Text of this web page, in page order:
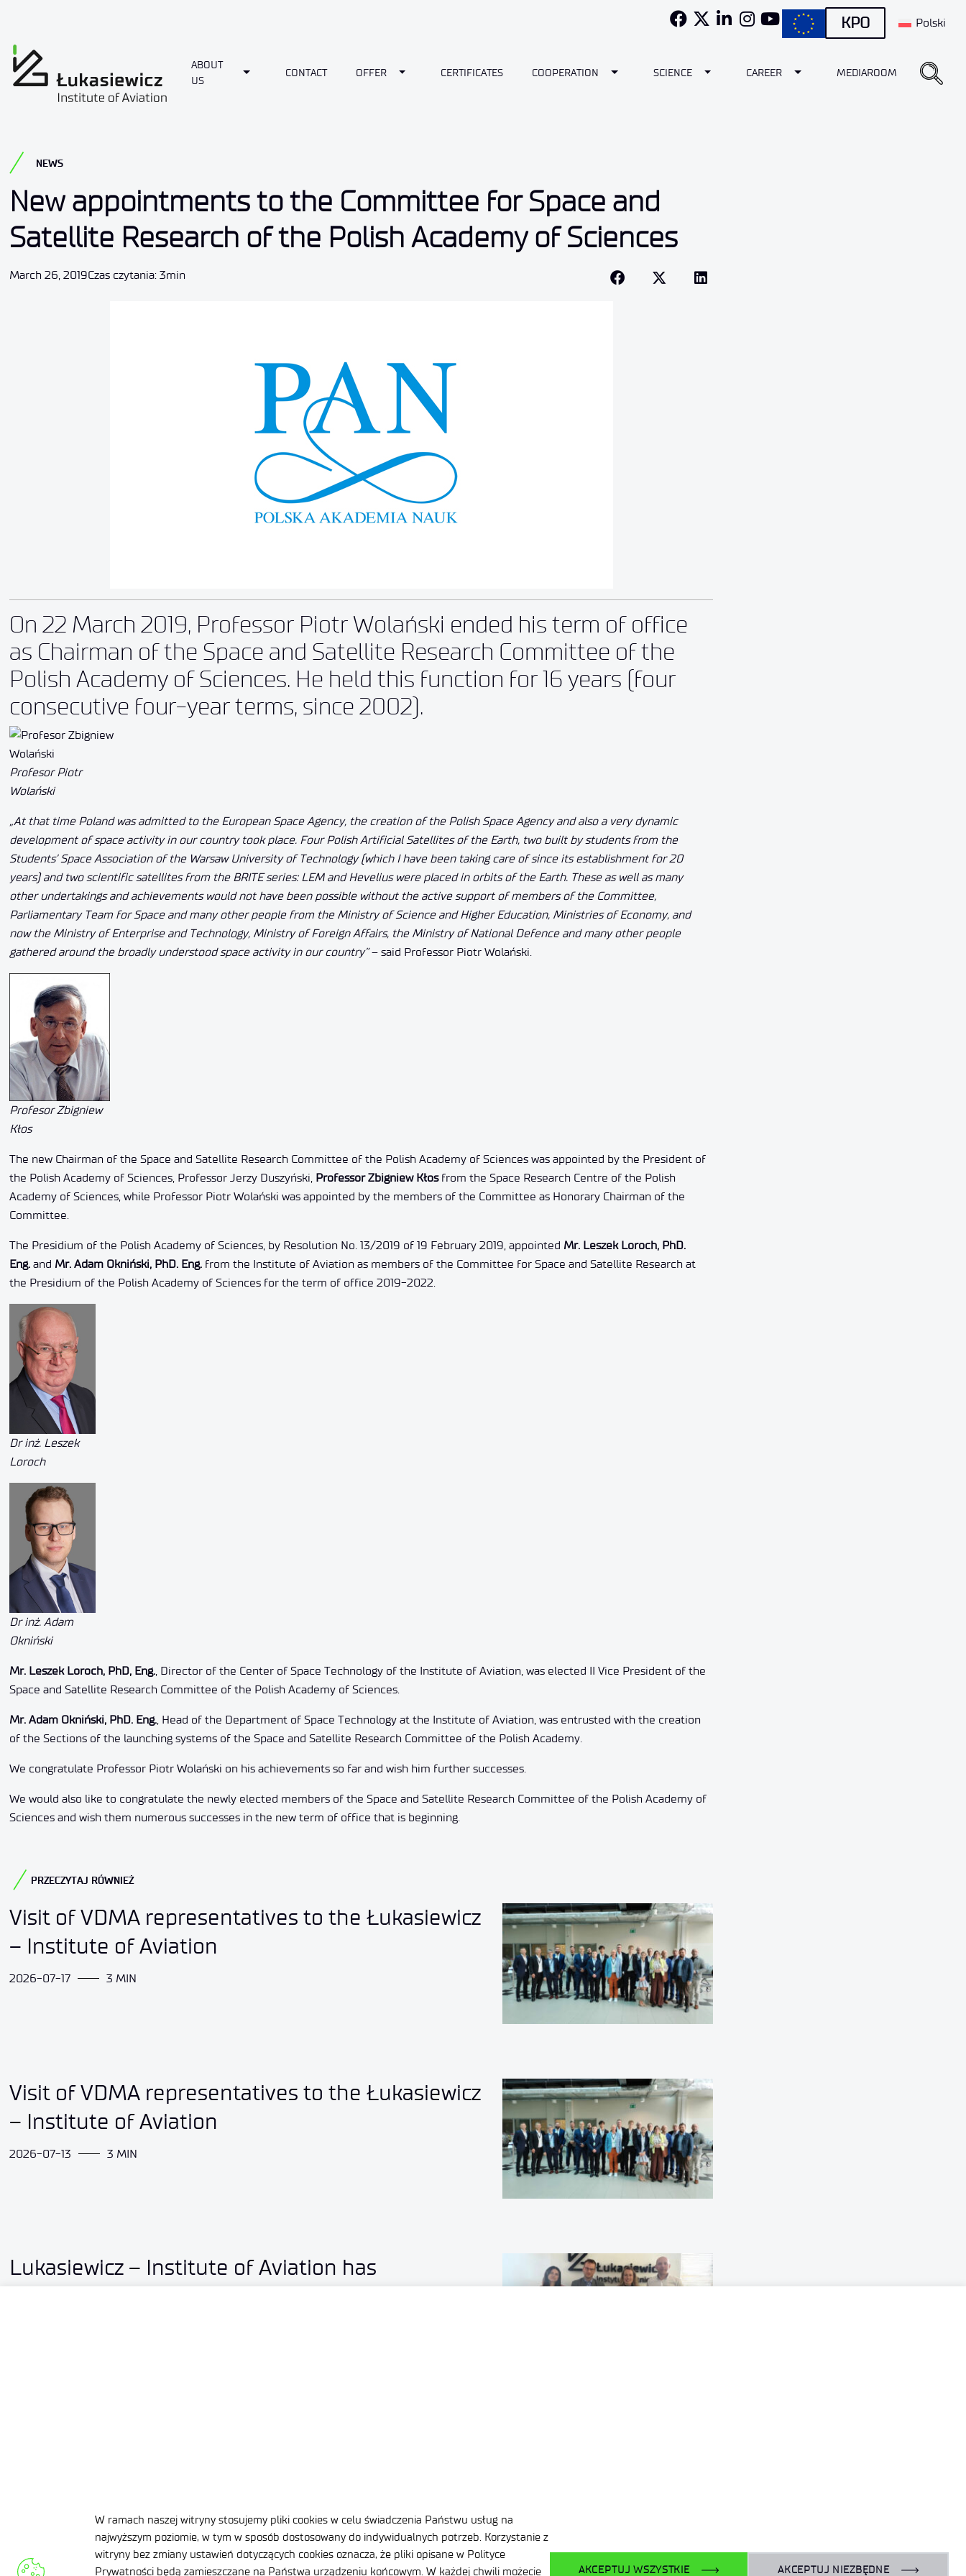
W ramach naszej witryny stosujemy pliki cookies w celu świadczenia Państwu usług na
najwyższym poziomie, w tym w sposób dostosowany do indywidualnych potrzeb. Korzystanie z
witryny bez zmiany ustawień dotyczących cookies oznacza, że pliki opisane w Polityce
Prywatności będą zamieszczane na Państwa urządzeniu końcowym. W każdej chwili możecie
AKCEPTUJ WSZYSTKIE AKCEPTUJ NIEZBĘDNE
KPO Polski
ABOUT
US
Toggle Dropdown
CONTACT OFFER Toggle Dropdown
CERTIFICATES COOPERATION Toggle Dropdown
SCIENCE Toggle Dropdown
CAREER Toggle Dropdown
MEDIAROOM
NEWS
New appointments to the Committee for Space and
Satellite Research of the Polish Academy of Sciences
March 26, 2019Czas czytania: 3min
On 22 March 2019, Professor Piotr Wolański ended his term of office
as Chairman of the Space and Satellite Research Committee of the
Polish Academy of Sciences. He held this function for 16 years (four
consecutive four-year terms, since 2002).
Profesor Piotr
Wolański
„At that time Poland was admitted to the European Space Agency, the creation of the Polish Space Agency and also a very dynamic
development of space activity in our country took place. Four Polish Artificial Satellites of the Earth, two built by students from the
Students’ Space Association of the Warsaw University of Technology (which I have been taking care of since its establishment for 20
years) and two scientific satellites from the BRITE series: LEM and Hevelius were placed in orbits of the Earth. These as well as many
other undertakings and achievements would not have been possible without the active support of members of the Committee,
Parliamentary Team for Space and many other people from the Ministry of Science and Higher Education, Ministries of Economy, and
now the Ministry of Enterprise and Technology, Ministry of Foreign Affairs, the Ministry of National Defence and many other people
gathered around the broadly understood space activity in our country”– said Professor Piotr Wolański.
Profesor Zbigniew
Kłos
The new Chairman of the Space and Satellite Research Committee of the Polish Academy of Sciences was appointed by the President of
the Polish Academy of Sciences, Professor Jerzy Duszyński, Professor Zbigniew Kłosfrom the Space Research Centre of the Polish
Academy of Sciences, while Professor Piotr Wolański was appointed by the members of the Committee as Honorary Chairman of the
Committee.
The Presidium of the Polish Academy of Sciences, by Resolution No. 13/2019 of 19 February 2019, appointed Mr. Leszek Loroch, PhD.
Eng. and Mr. Adam Okniński, PhD. Eng. from the Institute of Aviation as members of the Committee for Space and Satellite Research at
the Presidium of the Polish Academy of Sciences for the term of office 2019-2022.
Dr inż. Leszek
Loroch
Dr inż. Adam
Okniński
Mr. Leszek Loroch, PhD, Eng., Director of the Center of Space Technology of the Institute of Aviation, was elected II Vice President of the
Space and Satellite Research Committee of the Polish Academy of Sciences.
Mr. Adam Okniński, PhD. Eng., Head of the Department of Space Technology at the Institute of Aviation, was entrusted with the creation
of the Sections of the launching systems of the Space and Satellite Research Committee of the Polish Academy.
We congratulate Professor Piotr Wolański on his achievements so far and wish him further successes.
We would also like to congratulate the newly elected members of the Space and Satellite Research Committee of the Polish Academy of
Sciences and wish them numerous successes in the new term of office that is beginning.
PRZECZYTAJ RÓWNIEŻ
2026-07-17 3 MIN
Visit of VDMA representatives to the Łukasiewicz
– Institute of Aviation
2026-07-13 3 MIN
Visit of VDMA representatives to the Łukasiewicz
– Institute of Aviation
Lukasiewicz – Institute of Aviation has